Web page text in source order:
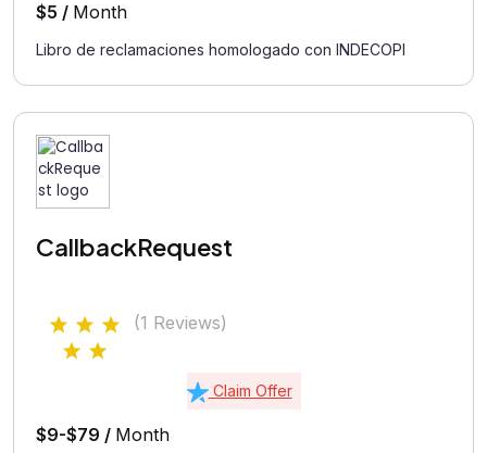
$5 / Month
Libro de reclamaciones homologado con INDECOPI
CallbackRequest
(1 Reviews)
Claim Offer
$9-$79 / Month